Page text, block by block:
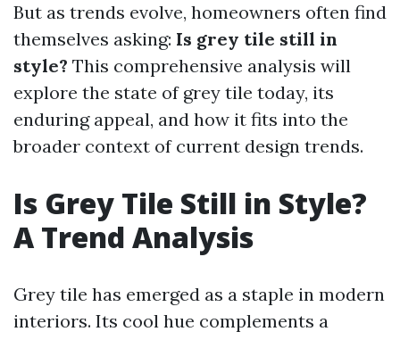
But as trends evolve, homeowners often find
themselves asking: Is grey tile still in
style? This comprehensive analysis will
explore the state of grey tile today, its
enduring appeal, and how it fits into the
broader context of current design trends.
Is Grey Tile Still in Style?
A Trend Analysis
Grey tile has emerged as a staple in modern
interiors. Its cool hue complements a